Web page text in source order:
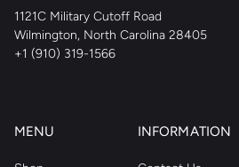
1121C Military Cutoff Road
Wilmington, North Carolina 28405
+1 (910) 319-1566
MENU INFORMATION